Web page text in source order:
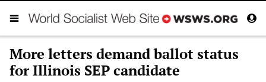
More letters demand ballot status
for Illinois SEP candidate